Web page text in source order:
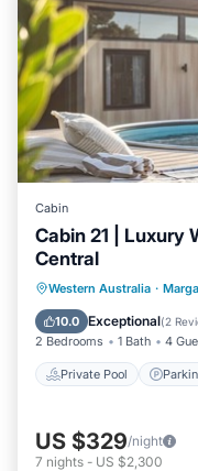
Cabin
Cabin 21 | Luxury
Central
Western Australia ·
10.0 Exceptional(2
2 Bedrooms 1 Bath 4
Private Pool
Private Pool
US $329/night
7 nights - US $2,300